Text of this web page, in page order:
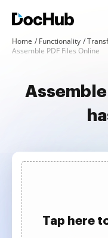
Home Functionality
Assemble PDF Files Online
Assemble
Tap here